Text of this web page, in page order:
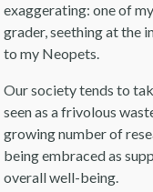
exaggerating: one of
grader, seething at the
to my Neopets.
Our society tends to
seen as a frivolous
growing number of
being embraced as
overall well-being.